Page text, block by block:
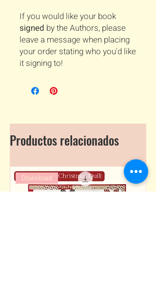
If you would like your book
signed by the Authors, please
leave a message when placing
your order stating who you'd like
it signing to!
Productos relacionados
Download